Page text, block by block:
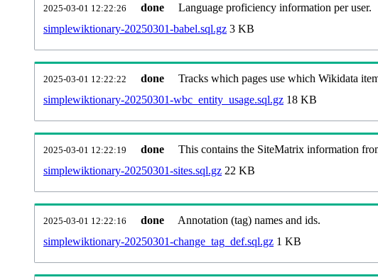
2025-03-01 12:22:26 done
Language proficiency information per user.
simplewiktionary-20250301-babel.sql.gz 3 KB
2025-03-01 12:22:22 done
Tracks which pages use which Wikidata
simplewiktionary-20250301-wbc_entity_usage.sql.gz 18 KB
2025-03-01 12:22:19 done
This contains the SiteMatrix information
simplewiktionary-20250301-sites.sql.gz 22 KB
2025-03-01 12:22:16 done
Annotation (tag) names and ids.
simplewiktionary-20250301-change_tag_def.sql.gz 1 KB